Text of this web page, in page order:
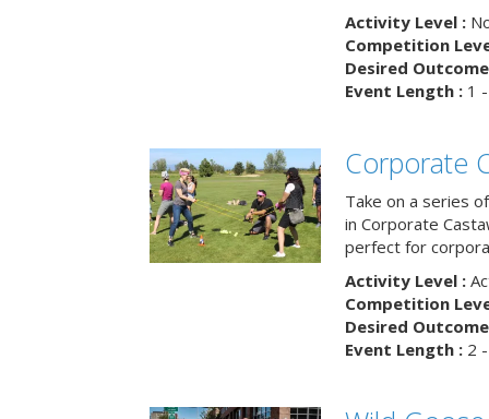
Activity Level :
Competition
Desired
Event Length :1 -
Corporate
Take on a series
in Corporate
perfect for
Activity Level :
Competition
Desired
Event Length :2 -